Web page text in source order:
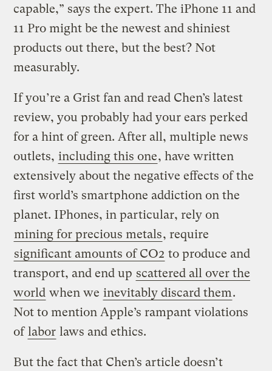
capable,” says the expert. The iPhone 11 and
11 Pro might be the newest and shiniest
products out there, but the best? Not
measurably.
If you’re a Grist fan and read Chen’s latest
review, you probably had your ears perked
for a hint of green. After all, multiple news
outlets, including this one, have written
extensively about the negative effects of the
first world’s smartphone addiction on the
planet. IPhones, in particular, rely on
mining for precious metals, require
significant amounts of CO2 to produce and
transport, and end up scattered all over the
world when we inevitably discard them.
Not to mention Apple’s rampant violations
oflabor laws and ethics.
But the fact that Chen’s article doesn’t